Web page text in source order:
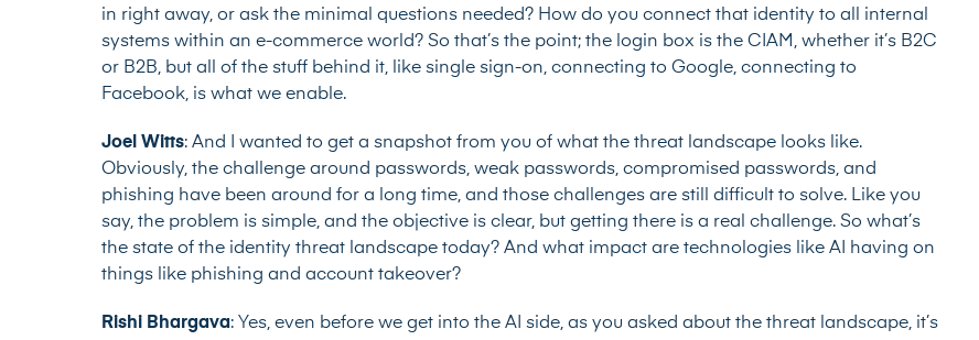
in right away, or ask the minimal questions needed? How do you connect that identity to all internal
systems within an e-commerce world? So that’s the point; the login box is the CIAM, whether it’s B2C
or B2B, but all of the stuff behind it, like single sign-on, connecting to Google, connecting to
Facebook, is what we enable.
Joel Witts: And I wanted to get a snapshot from you of what the threat landscape looks like.
Obviously, the challenge around passwords, weak passwords, compromised passwords, and
phishing have been around for a long time, and those challenges are still difficult to solve. Like you
say, the problem is simple, and the objective is clear, but getting there is a real challenge. So what’s
the state of the identity threat landscape today? And what impact are technologies like AI having on
things like phishing and account takeover?
Rishi Bhargava: Yes, even before we get into the AI side, as you asked about the threat landscape, it’s